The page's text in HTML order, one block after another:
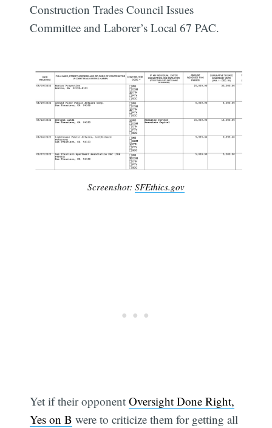
Construction Trades Council Issues
Committee and Laborer’s Local 67 PAC.
Screenshot: SFEthics.gov
Yet if their opponentOversight Done Right,
Yes on B were to criticize them for getting all
Subscribe